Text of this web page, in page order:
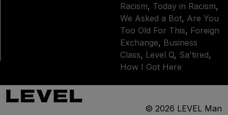
Racism, Today in Racism,
We Asked a Bot, Are You
Too Old For This, Foreign
Exchange, Business
Class, Level Q, Sa'tired,
How I Got Here
© 2026 LEVEL Man